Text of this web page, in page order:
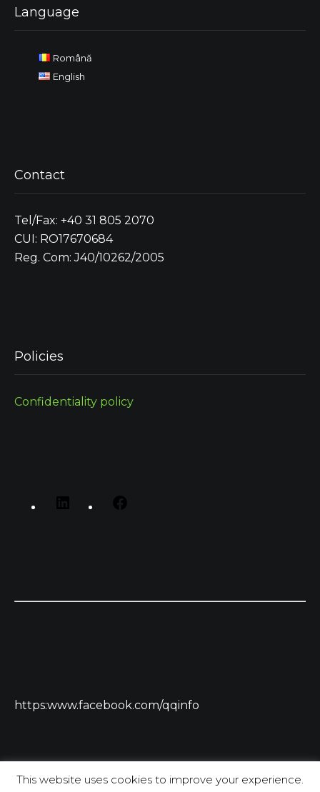
Language
Română
English
Contact
Tel/Fax: +40 31 805 2070
CUI: RO17670684
Reg. Com: J40/10262/2005
Policies
Confidentiality policy
https:www.facebook.com/qqinfo
This website uses cookies to improve your experience.